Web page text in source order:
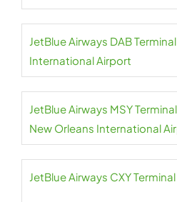
JetBlue Airways DAB
International Airport
JetBlue Airways MSY
New Orleans International
JetBlue Airways CXY